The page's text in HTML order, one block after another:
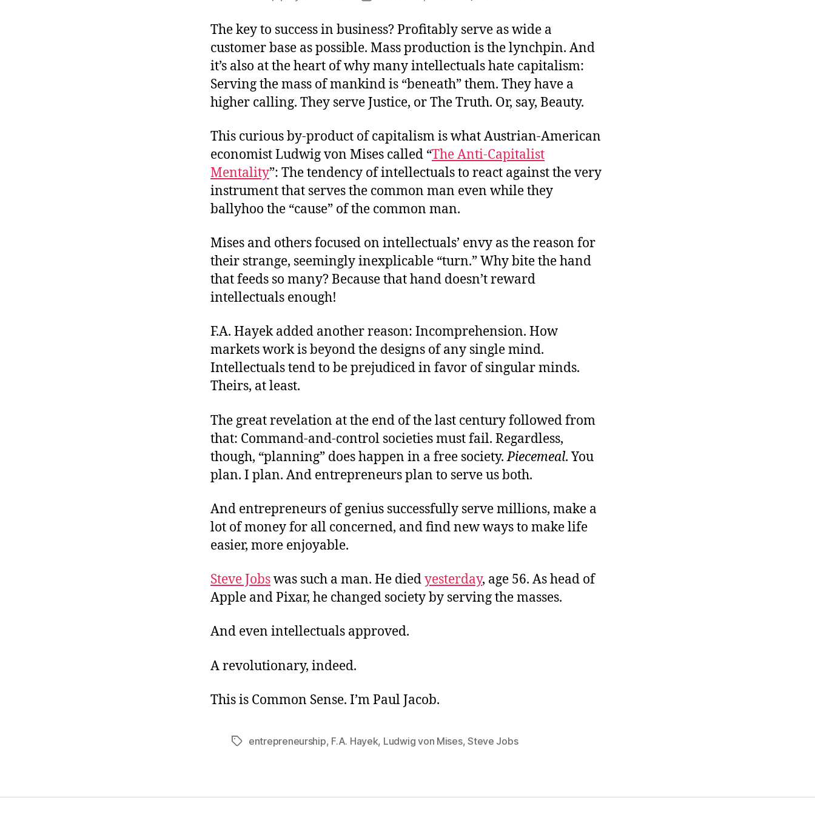
True
The key to success in business? Profitably serve as wide a
customer base as possible. Mass production is the lynchpin. And
it’s also at the heart of why many intellectuals hate capitalism:
Serving the mass of mankind is “beneath” them. They have a
higher calling. They serve Justice, or The Truth. Or, say, Beauty.
This curious by-product of capitalism is what Austrian-American
economist Ludwig von Mises called “The Anti-Capitalist
Mentality”: The tendency of intellectuals to react against the very
instrument that serves the common man even while they
ballyhoo the “cause” of the common man.
Mises and others focused on intellectuals’ envy as the reason for
their strange, seemingly inexplicable “turn.” Why bite the hand
that feeds so many? Because that hand doesn’t reward
intellectuals enough!
F.A. Hayek added another reason: Incomprehension. How
markets work is beyond the designs of any single mind.
Intellectuals tend to be prejudiced in favor of singular minds.
Theirs, at least.
The great revelation at the end of the last century followed from
that: Command-and-control societies must fail. Regardless,
though, “planning” does happen in a free society.Piecemeal. You
plan. I plan. And entrepreneurs plan to serve us both.
And entrepreneurs of genius successfully serve millions, make a
lot of money for all concerned, and find new ways to make life
easier, more enjoyable.
Steve Jobswas such a man. He diedyesterday, age 56. As head of
Apple and Pixar, he changed society by serving the masses.
And even intellectuals approved.
A revolutionary, indeed.
This is Common Sense. I’m Paul Jacob.
Tagsentrepreneurship, F.A. Hayek, Ludwig von Mises,Steve Jobs